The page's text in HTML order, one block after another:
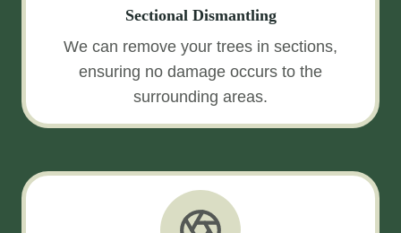
Sectional Dismantling
We can remove your trees in sections,
ensuring no damage occurs to the
surrounding areas.